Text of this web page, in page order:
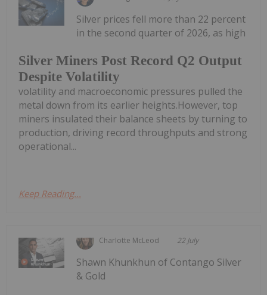
Silver Miners Post Record Q2 Output
Despite Volatility
Silver prices fell more than 22 percent
in the second quarter of 2026, as high
volatility and macroeconomic pressures pulled the
metal down from its earlier heights.However, top
miners insulated their balance sheets by turning to
production, driving record throughputs and strong
operational...
Keep Reading...
Charlotte McLeod 22 July
Shawn Khunkhun of Contango Silver
& Gold